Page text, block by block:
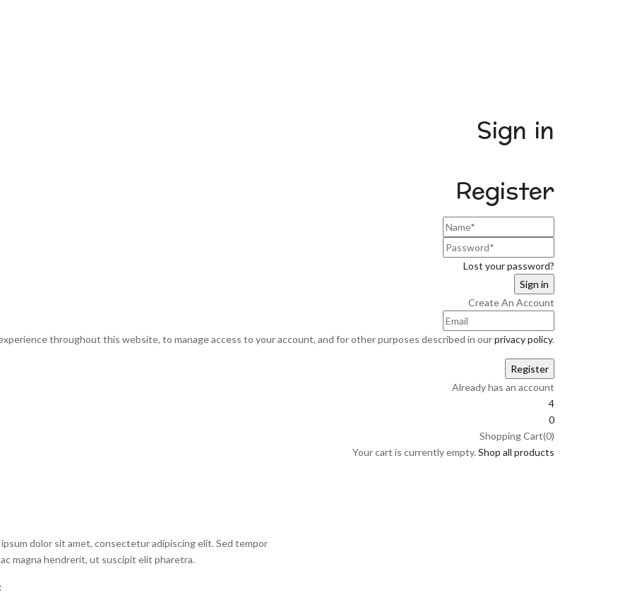
Sign in
Register
Lost your password?
Create An Account
throughout this website, to manage access to your account, and for other purposes described in ourprivacy policy.
Already has an account
4
0
Shopping Cart(0)
Your cart is currently empty. Shop all products
ipsum dolor sit amet, consectetur adipiscing elit. Sed tempor
magna hendrerit, ut suscipit elit pharetra.